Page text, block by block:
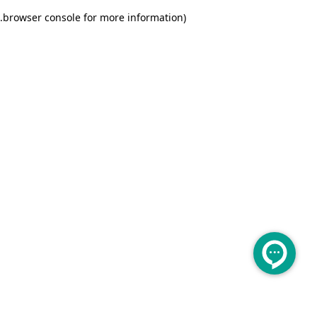
browser console for more information)
.